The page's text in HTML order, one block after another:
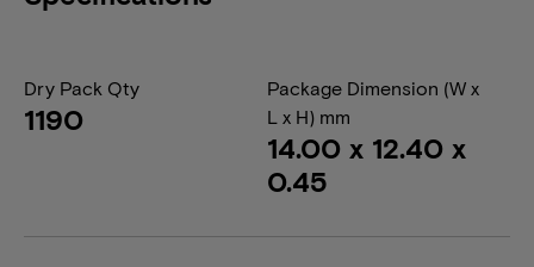
Dry Pack Qty
1190
Package Dimension (W x
L x H) mm
14.00 x 12.40 x
0.45